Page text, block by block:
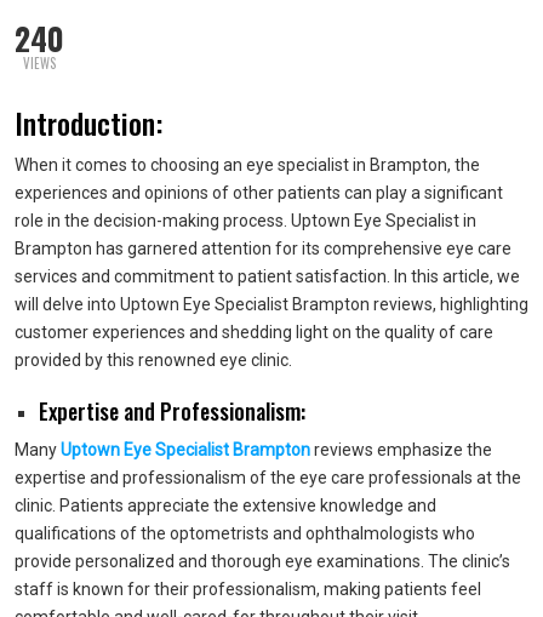
240
VIEWS
Introduction:
When it comes to choosing an eye specialist in Brampton, the
experiences and opinions of other patients can play a significant
role in the decision-making process. Uptown Eye Specialist in
Brampton has garnered attention for its comprehensive eye care
services and commitment to patient satisfaction. In this article, we
will delve into Uptown Eye Specialist Brampton reviews, highlighting
customer experiences and shedding light on the quality of care
provided by this renowned eye clinic.
Expertise and Professionalism:
ManyUptown Eye Specialist Bramptonreviews emphasize the
expertise and professionalism of the eye care professionals at the
clinic. Patients appreciate the extensive knowledge and
qualifications of the optometrists and ophthalmologists who
provide personalized and thorough eye examinations. The clinic’s
staff is known for their professionalism, making patients feel